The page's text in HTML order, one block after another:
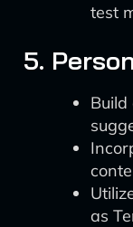
test
5.
as